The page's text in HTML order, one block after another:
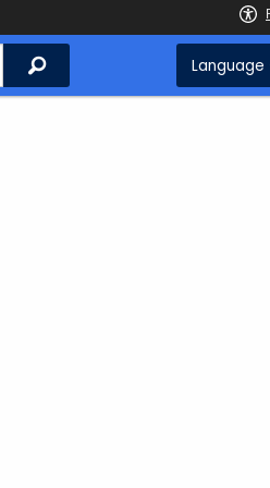
Search Language